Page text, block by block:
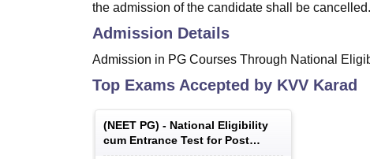
the admission of the candidate shall be cancelled.
Admission Details
Admission in PG Courses Through National
Top Exams Accepted by KVV Karad
(NEET PG) - National Eligibility
cum Entrance Test for Post
Graduate